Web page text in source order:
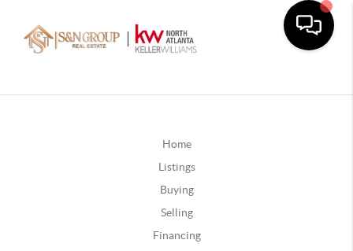
Home
Listings
Buying
Selling
Financing